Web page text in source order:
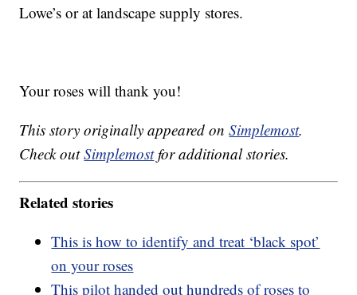
Lowe’s or at landscape supply stores.
Your roses will thank you!
This story originally appeared onSimplemost.
Check outSimplemostfor additional stories.
Related stories
This is how to identify and treat ‘black spot’
on your roses
This pilot handed out hundreds of roses to